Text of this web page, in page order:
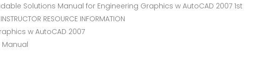
Solutions Manual for Engineering Graphics w AutoCAD 2007 1st
RESOURCE INFORMATION
w AutoCAD 2007
Manual